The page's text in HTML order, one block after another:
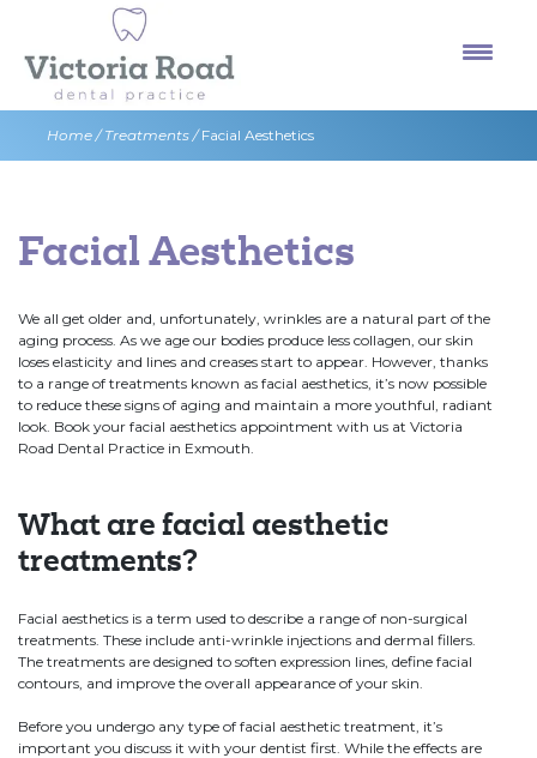
content
Home /Treatments /Facial Aesthetics
Facial Aesthetics
We all get older and, unfortunately, wrinkles are a natural part of the
aging process. As we age our bodies produce less collagen, our skin
loses elasticity and lines and creases start to appear. However, thanks
to a range of treatments known as facial aesthetics, it’s now possible
to reduce these signs of aging and maintain a more youthful, radiant
look. Book your facial aesthetics appointment with us at Victoria
Road Dental Practice in Exmouth.
What are facial aesthetic
treatments?
Facial aesthetics is a term used to describe a range of non-surgical
treatments. These include anti-wrinkle injections and dermal fillers.
The treatments are designed to soften expression lines, define facial
contours, and improve the overall appearance of your skin.
Before you undergo any type of facial aesthetic treatment, it’s
important you discuss it with your dentist first. While the effects are